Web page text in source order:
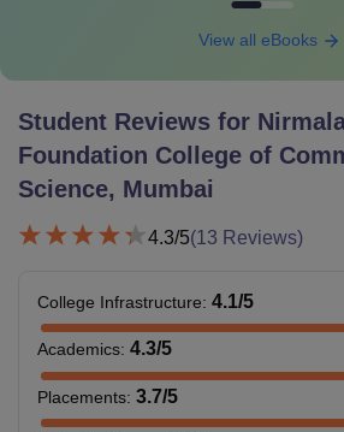
View all eBooks
Student Reviews for
Foundation College of
Science, Mumbai
4.3/5(13 Reviews)
College Infrastructure: 4.1/5
Academics: 4.3/5
Placements: 3.7/5